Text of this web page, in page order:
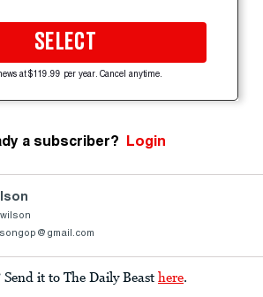
SELECT
at $119.99 per year. Cancel anytime.
a subscriber? Login
it to The Daily Beast here.